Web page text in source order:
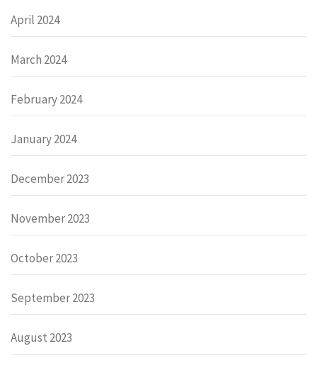
April 2024
March 2024
February 2024
January 2024
December 2023
November 2023
October 2023
September 2023
August 2023